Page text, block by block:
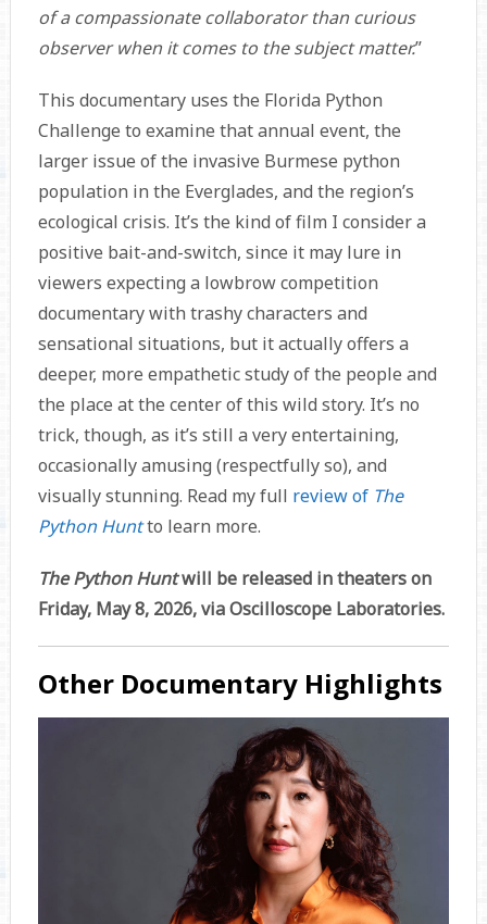
of a compassionate collaborator than curious
observer when it comes to the subject matter.”
This documentary uses the Florida Python
Challenge to examine that annual event, the
larger issue of the invasive Burmese python
population in the Everglades, and the region’s
ecological crisis. It’s the kind of film I consider a
positive bait-and-switch, since it may lure in
viewers expecting a lowbrow competition
documentary with trashy characters and
sensational situations, but it actually offers a
deeper, more empathetic study of the people and
the place at the center of this wild story. It’s no
trick, though, as it’s still a very entertaining,
occasionally amusing (respectfully so), and
visually stunning. Read my full review of The
Python Huntto learn more.
The Python Huntwill be released in theaters on
Friday, May 8, 2026, via Oscilloscope Laboratories.
Other Documentary Highlights